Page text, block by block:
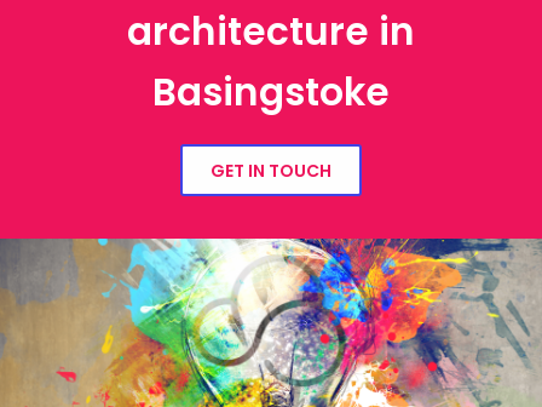
architecture in
Basingstoke
GET IN TOUCH